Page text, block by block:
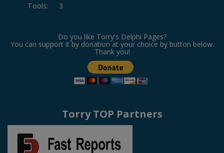
Tools: 3
Do you like Torry's Delphi Pages?
You can support it by donation at your choice by button below.
Thank you!
Torry TOP Partners